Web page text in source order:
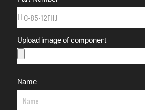
Upload image of component
Name